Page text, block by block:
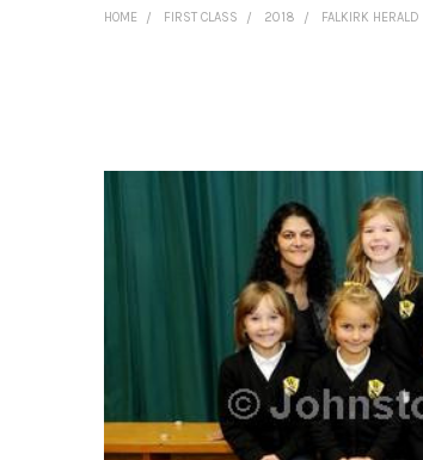
HOME FIRST CLASS 2018 FALKIRK HERALD